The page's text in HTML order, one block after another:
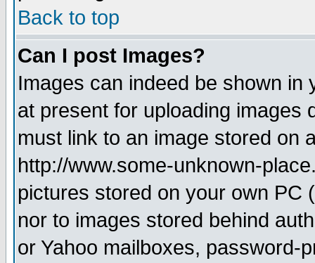
Back to top
Can I post Images?
Images can indeed be shown in
at present for uploading images
must link to an image stored on
http://www.some-unknown-
pictures stored on your own PC
nor to images stored behind
or Yahoo mailboxes, password-